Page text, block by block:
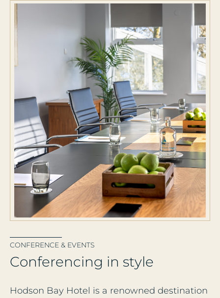
CONFERENCE & EVENTS
Conferencing in style
Hodson Bay Hotel is a renowned destination